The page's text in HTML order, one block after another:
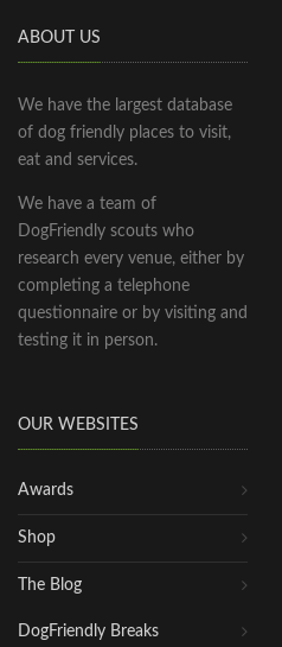
ABOUT US
We have the largest database
of dog friendly places to visit,
eat and services.
We have a team of
DogFriendly scouts who
research every venue, either by
completing a telephone
questionnaire or by visiting and
testing it in person.
OUR WEBSITES
Awards
Shop
The Blog
DogFriendly Breaks